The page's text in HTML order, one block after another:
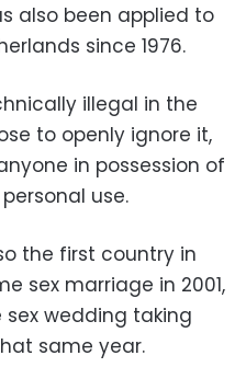
also been applied to
since 1976.
illegal in the
to openly ignore it,
in possession of
use.
the first country in
sex marriage in 2001,
wedding taking
same year.